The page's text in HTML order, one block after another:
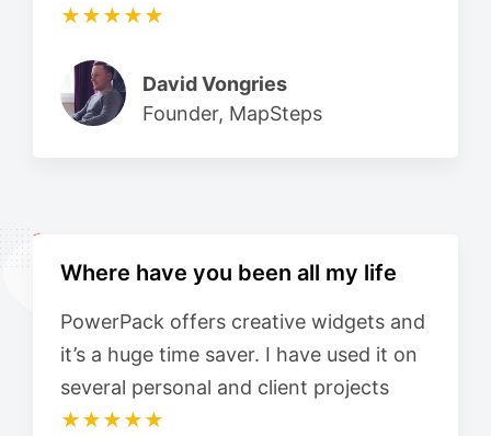
★★★★★
David Vongries
Founder, MapSteps
Where have you been all my life
PowerPack offers creative widgets and
it’s a huge time saver. I have used it on
several personal and client projects
★★★★★